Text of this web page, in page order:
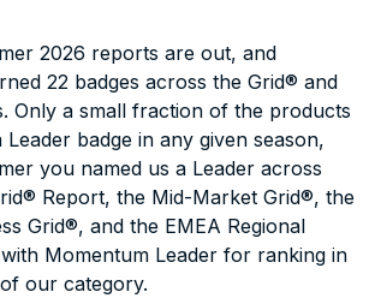
2026 reports are out, and
22 badges across the Grid® and
Only a small fraction of the products
badge in any given season,
you named us a Leader across
Report, the Mid-Market Grid®, the
Grid®, and the EMEA Regional
Momentum Leader for ranking in
our category.